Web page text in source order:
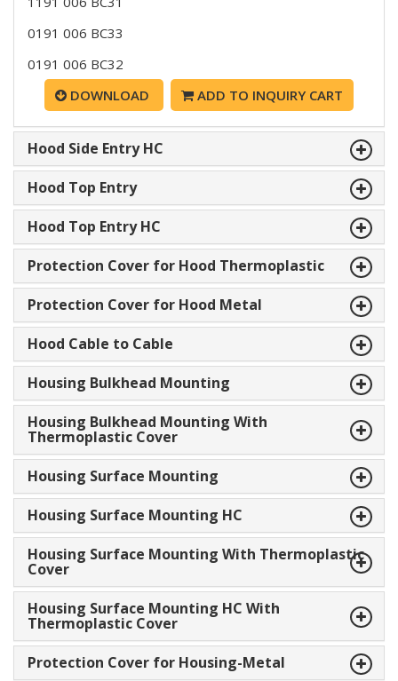
0191 006 BC33
0191 006 BC32
DOWNLOAD
ADD TO INQUIRY CART
Hood Side Entry HC
Hood Top Entry
Hood Top Entry HC
Protection Cover for Hood Thermoplastic
Protection Cover for Hood Metal
Hood Cable to Cable
Housing Bulkhead Mounting
Housing Bulkhead Mounting With
Thermoplastic Cover
Housing Surface Mounting
Housing Surface Mounting HC
Housing Surface Mounting With Thermoplastic
Cover
Housing Surface Mounting HC With
Thermoplastic Cover
Protection Cover for Housing-Metal